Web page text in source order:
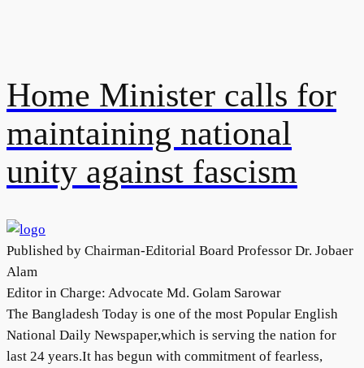
Home Minister calls for
maintaining national
unity against fascism
Published by Chairman-Editorial Board Professor Dr. Jobaer
Alam
Editor in Charge: Advocate Md. Golam Sarowar
The Bangladesh Today is one of the most Popular English
National Daily Newspaper,which is serving the nation for
last 24 years.It has begun with commitment of fearless,